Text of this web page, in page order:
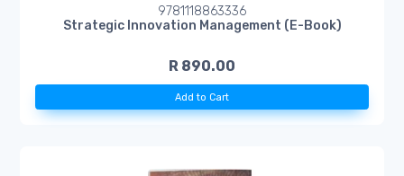
9781118863336
Strategic Innovation Management (E-Book)
R 890.00
Add to Cart